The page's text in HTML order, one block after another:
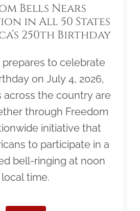
Bells Nears
in All 50 States
250th Birthday
prepares to celebrate
on July 4, 2026,
across the country are
through Freedom
initiative that
to participate in a
bell-ringing at noon
local time.